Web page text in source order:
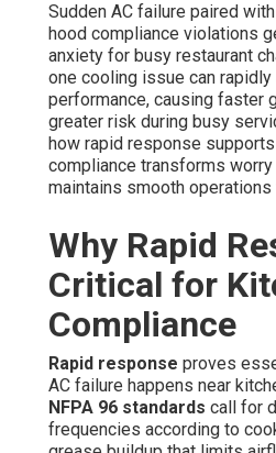
Sudden AC failure paired
hood compliance violations
anxiety for busy restaurant
one cooling issue can
performance, causing faster
greater risk during busy
how rapid response
compliance transforms
maintains smooth
Why Rapid
Critical for
Compliance
Rapid response proves
AC failure happens near
NFPA 96 standards call for
frequencies according to